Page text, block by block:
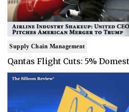
Supply Chain Management
Qantas Flight Cuts: 5%